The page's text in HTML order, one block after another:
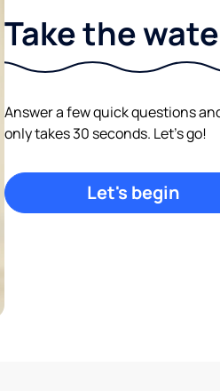
Take the
Answer a few quick questions
only takes 30 seconds. Let's go!
Let's begin